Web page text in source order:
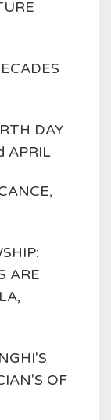
DAY
APRIL
ARE
OF